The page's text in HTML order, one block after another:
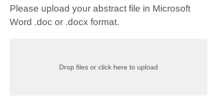
Please upload your abstract file in Microsoft
Word .doc or .docx format.
Drop files or click here to upload